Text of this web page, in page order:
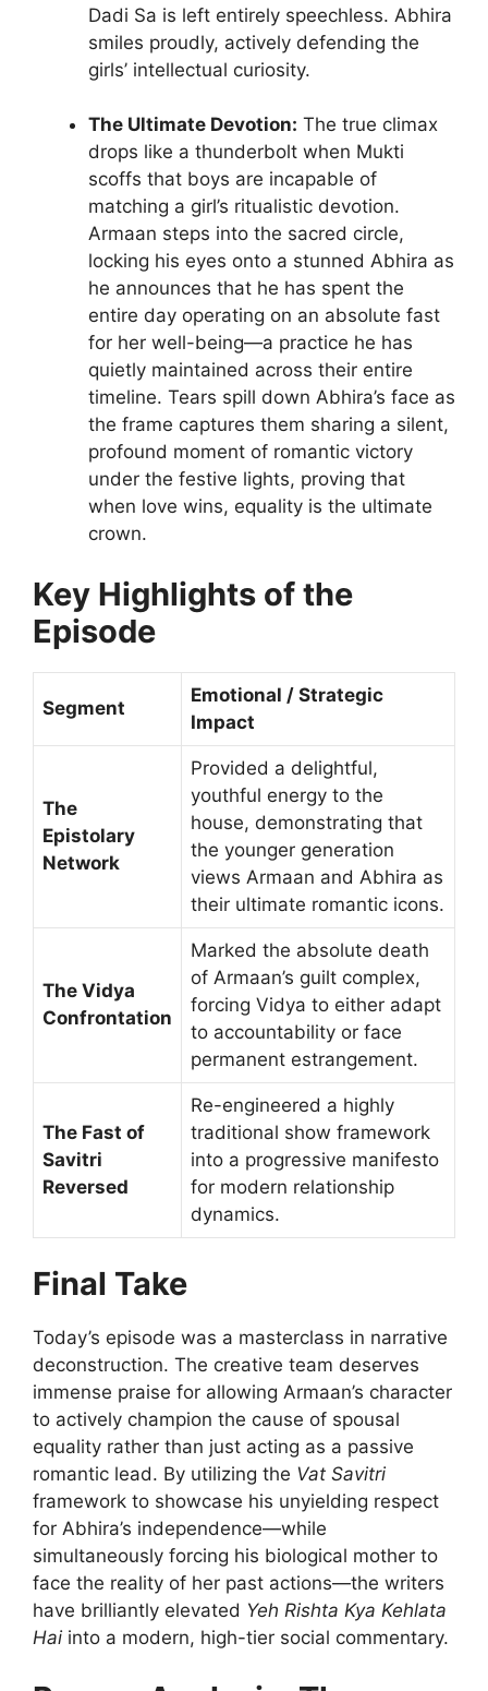
Dadi Sa is left entirely speechless. Abhira
smiles proudly, actively defending the
girls’ intellectual curiosity.
The Ultimate Devotion: The true climax
drops like a thunderbolt when Mukti
scoffs that boys are incapable of
matching a girl’s ritualistic devotion.
Armaan steps into the sacred circle,
locking his eyes onto a stunned Abhira as
he announces that he has spent the
entire day operating on an absolute fast
for her well-being—a practice he has
quietly maintained across their entire
timeline. Tears spill down Abhira’s face as
the frame captures them sharing a silent,
profound moment of romantic victory
under the festive lights, proving that
when love wins, equality is the ultimate
crown.
Key Highlights of the
Episode
Segment
Emotional / Strategic
Impact
The
Epistolary
Network
Provided a delightful,
youthful energy to the
house, demonstrating that
the younger generation
views Armaan and Abhira as
their ultimate romantic icons.
The Vidya
Confrontation
Marked the absolute death
of Armaan’s guilt complex,
forcing Vidya to either adapt
to accountability or face
permanent estrangement.
The Fast of
Savitri
Reversed
Re-engineered a highly
traditional show framework
into a progressive manifesto
for modern relationship
dynamics.
Final Take
Today’s episode was a masterclass in narrative
deconstruction. The creative team deserves
immense praise for allowing Armaan’s character
to actively champion the cause of spousal
equality rather than just acting as a passive
romantic lead. By utilizing the Vat Savitri
framework to showcase his unyielding respect
for Abhira’s independence—while
simultaneously forcing his biological mother to
face the reality of her past actions—the writers
have brilliantly elevated Yeh Rishta Kya Kehlata
Hai into a modern, high-tier social commentary.